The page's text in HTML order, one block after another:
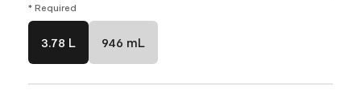
* Required
3.78 L 946 mL